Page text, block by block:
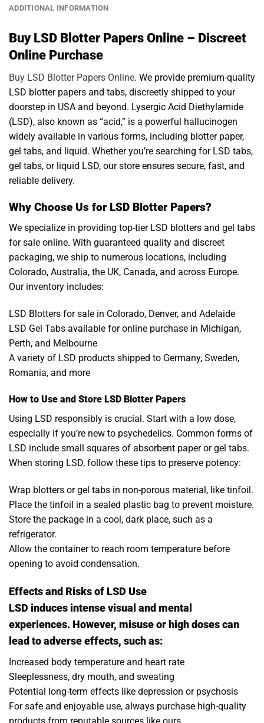
ADDITIONAL INFORMATION
Buy LSD Blotter Papers Online – Discreet
Online Purchase
Buy LSD Blotter Papers Online. We provide premium-quality
LSD blotter papers and tabs, discreetly shipped to your
doorstep in USA and beyond. Lysergic Acid Diethylamide
(LSD), also known as “acid,” is a powerful hallucinogen
widely available in various forms, including blotter paper,
gel tabs, and liquid. Whether you’re searching for LSD tabs,
gel tabs, or liquid LSD, our store ensures secure, fast, and
reliable delivery.
Why Choose Us for LSD Blotter Papers?
We specialize in providing top-tier LSD blotters and gel tabs
for sale online. With guaranteed quality and discreet
packaging, we ship to numerous locations, including
Colorado, Australia, the UK, Canada, and across Europe.
Our inventory includes:
LSD Blotters for sale in Colorado, Denver, and Adelaide
LSD Gel Tabs available for online purchase in Michigan,
Perth, and Melbourne
A variety of LSD products shipped to Germany, Sweden,
Romania, and more
How to Use and Store LSD Blotter Papers
Using LSD responsibly is crucial. Start with a low dose,
especially if you’re new to psychedelics. Common forms of
LSD include small squares of absorbent paper or gel tabs.
When storing LSD, follow these tips to preserve potency:
Wrap blotters or gel tabs in non-porous material, like tinfoil.
Place the tinfoil in a sealed plastic bag to prevent moisture.
Store the package in a cool, dark place, such as a
refrigerator.
Allow the container to reach room temperature before
opening to avoid condensation.
Effects and Risks of LSD Use
LSD induces intense visual and mental
experiences. However, misuse or high doses can
lead to adverse effects, such as:
Increased body temperature and heart rate
Sleeplessness, dry mouth, and sweating
Potential long-term effects like depression or psychosis
For safe and enjoyable use, always purchase high-quality